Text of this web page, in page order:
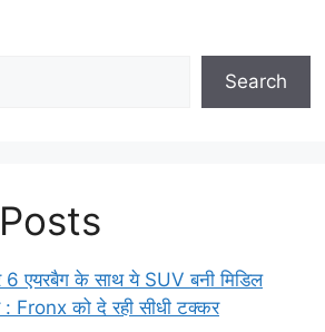
Search
एयरबैग के साथ ये SUV बनी मिडिल
Fronx को दे रही सीधी टक्कर